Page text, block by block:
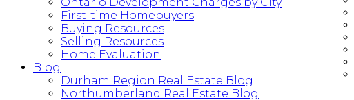
First-time Homebuyers
Buying Resources
Selling Resources
Home Evaluation
Blog
Durham Region Real Estate Blog
Northumberland Real Estate Blog